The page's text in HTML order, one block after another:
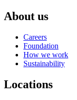
About us
Careers
Foundation
How we work
Sustainability
Locations